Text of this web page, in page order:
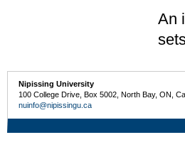
An
Nipissing University
100 College Drive, Box 5002, North Bay, ON,
nuinfo@nipissingu.ca